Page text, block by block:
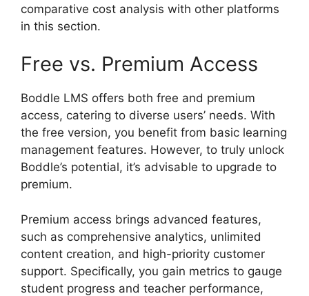
comparative cost analysis with other platforms
in this section.
Free vs. Premium Access
Boddle LMS offers both free and premium
access, catering to diverse users’ needs. With
the free version, you benefit from basic learning
management features. However, to truly unlock
Boddle’s potential, it’s advisable to upgrade to
premium.
Premium access brings advanced features,
such as comprehensive analytics, unlimited
content creation, and high-priority customer
support. Specifically, you gain metrics to gauge
student progress and teacher performance,